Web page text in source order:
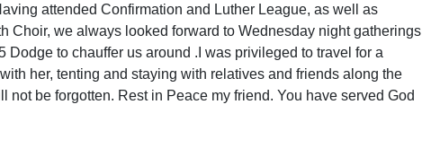
attended Confirmation and Luther League, as well as
Choir, we always looked forward to Wednesday night gatherings
Dodge to chauffer us around .I was privileged to travel for a
her, tenting and staying with relatives and friends along the
not be forgotten. Rest in Peace my friend. You have served God